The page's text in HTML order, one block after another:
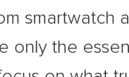
smartwatch
only the